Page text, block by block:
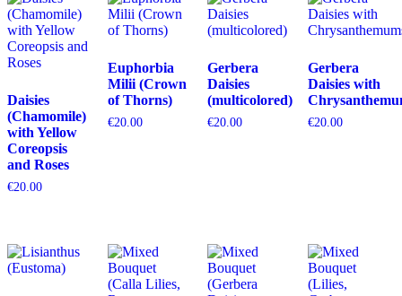
Daisies
(Chamomile)
with Yellow
Coreopsis
and Roses
€20.00
Euphorbia
Milii (Crown
of Thorns)
€20.00
Gerbera
Daisies
(multicolored)
€20.00
Gerbera
Daisies with
€20.00